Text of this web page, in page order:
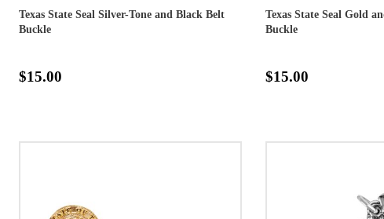
Texas State Seal Silver-Tone and Black Belt
Buckle
$15.00
Texas State Seal Gold
Buckle
$15.00